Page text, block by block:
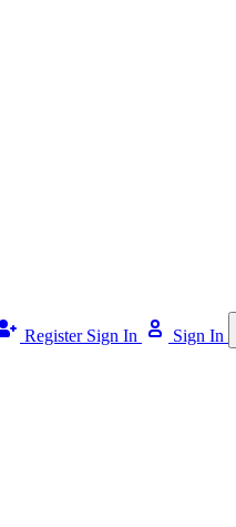
Register Sign In Sign In